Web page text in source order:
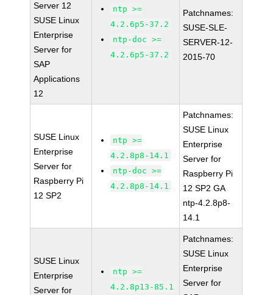
Server 12
SUSE Linux
Enterprise
Server for
SAP
Applications
12
ntp >=
4.2.6p5-37.2
ntp-doc >=
4.2.6p5-37.2
Patchnames:
SUSE-SLE-
SERVER-12-
2015-70
SUSE Linux
Enterprise
Server for
Raspberry Pi
12 SP2
ntp >=
4.2.8p8-14.1
ntp-doc >=
4.2.8p8-14.1
Patchnames:
SUSE Linux
Enterprise
Server for
Raspberry Pi
12 SP2 GA
ntp-4.2.8p8-
14.1
SUSE Linux
Enterprise
Server for
ntp >=
4.2.8p13-85.1
Patchnames:
SUSE Linux
Enterprise
Server for